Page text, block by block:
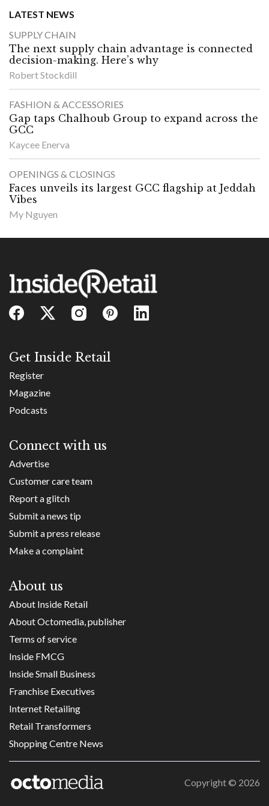
LATEST NEWS
SUPPLY CHAIN
The next supply chain advantage is connected
decision-making. Here’s why
Robert Stockdill
FASHION & ACCESSORIES
Gap taps Chalhoub Group to expand across the
GCC
Kaycee Enerva
OPENINGS & CLOSINGS
Faces unveils its largest GCC flagship at Jeddah
Vibes
My Nguyen
Get Inside Retail
Register
Magazine
Podcasts
Connect with us
Advertise
Customer care team
Report a glitch
Submit a news tip
Submit a press release
Make a complaint
About us
About Inside Retail
About Octomedia, publisher
Terms of service
Inside FMCG
Inside Small Business
Franchise Executives
Internet Retailing
Retail Transformers
Shopping Centre News
Copyright © 2026